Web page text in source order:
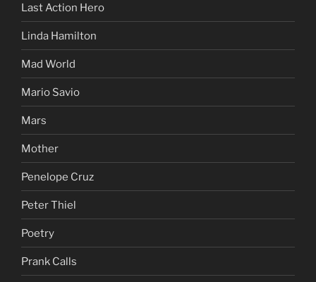
Last Action Hero
Linda Hamilton
Mad World
Mario Savio
Mars
Mother
Penelope Cruz
Peter Thiel
Poetry
Prank Calls